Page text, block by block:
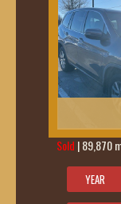
Sold | 89,870
YEAR